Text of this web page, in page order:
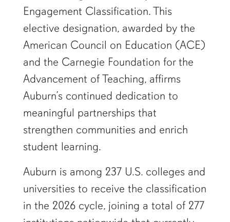
Engagement Classification. This
elective designation, awarded by the
American Council on Education (ACE)
and the Carnegie Foundation for the
Advancement of Teaching, affirms
Auburn’s continued dedication to
meaningful partnerships that
strengthen communities and enrich
student learning.
Auburn is among 237 U.S. colleges and
universities to receive the classification
in the 2026 cycle, joining a total of 277